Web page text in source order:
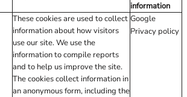
information
These cookies are used to collect
information about how visitors
use our site. We use the
information to compile reports
and to help us improve the site.
The cookies collect information in
an anonymous form, including the
Google
Privacy policy